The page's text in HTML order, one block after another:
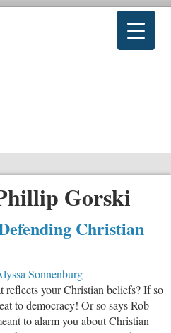
Gorski
Christian
Sonnenburg
reflects your Christian beliefs? If so
to democracy! Or so says Rob
to alarm you about Christian